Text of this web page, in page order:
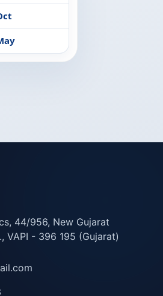
44/956, New Gujarat
VAPI - 396 195 (Gujarat)